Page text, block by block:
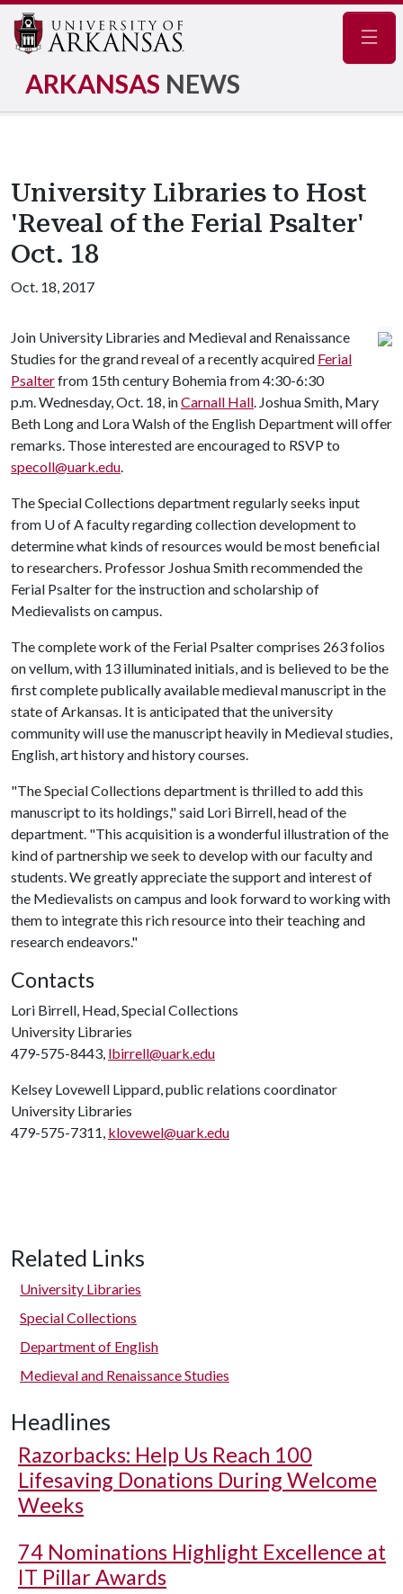
ARKANSAS NEWS
University Libraries to Host
'Reveal of the Ferial Psalter'
Oct. 18
Oct. 18, 2017
Join University Libraries and Medieval and Renaissance
Studies for the grand reveal of a recently acquired Ferial
Psalterfrom 15th century Bohemia from 4:30-6:30
p.m. Wednesday, Oct. 18, inCarnall Hall. Joshua Smith, Mary
Beth Long and Lora Walsh of the English Department will offer
remarks. Those interested are encouraged to RSVP to
specoll@uark.edu.
The Special Collections department regularly seeks input
from U of Afaculty regarding collection development to
determine what kinds of resources would be most beneficial
to researchers. Professor Joshua Smith recommended the
Ferial Psalter for the instruction and scholarship of
Medievalists on campus.
The complete work of the Ferial Psalter comprises 263 folios
on vellum, with 13 illuminated initials, and is believed to be the
first complete publically available medieval manuscript in the
state of Arkansas. It is anticipated that the university
community will use the manuscript heavily in Medieval studies,
English, art history and history courses.
"The Special Collections department is thrilled to add this
manuscript to its holdings," said Lori Birrell, head of the
department. "This acquisition is a wonderful illustration of the
kind of partnership we seek to develop with our faculty and
students. We greatly appreciate the support and interest of
the Medievalists on campus and look forward to working with
them to integrate this rich resource into their teaching and
research endeavors."
Contacts
Lori Birrell, Head, Special Collections
University Libraries
479-575-8443, lbirrell@uark.edu
Kelsey Lovewell Lippard, public relations coordinator
University Libraries
479-575-7311, klovewel@uark.edu
Related Links
University Libraries
Special Collections
Department of English
Medieval and Renaissance Studies
Headlines
Razorbacks: Help Us Reach 100
Lifesaving Donations During Welcome
Weeks
74 Nominations Highlight Excellence at
IT Pillar Awards